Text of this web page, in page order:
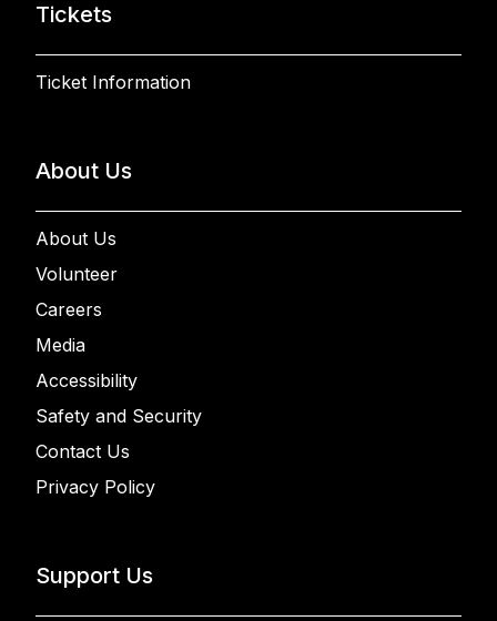
Tickets
Ticket Information
About Us
About Us
Volunteer
Careers
Media
Accessibility
Safety and Security
Contact Us
Privacy Policy
Support Us